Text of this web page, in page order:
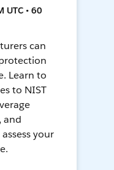
UTC • 60
can
Learn to
to NIST
and
your